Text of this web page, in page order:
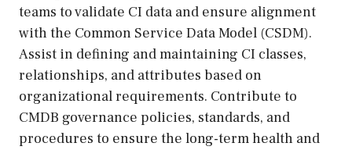
teams to validate CI data and ensure alignment
with the Common Service Data Model (CSDM).
Assist in defining and maintaining CI classes,
relationships, and attributes based on
organizational requirements. Contribute to
CMDB governance policies, standards, and
procedures to ensure the long-term health and